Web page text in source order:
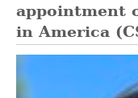
appointment
in America